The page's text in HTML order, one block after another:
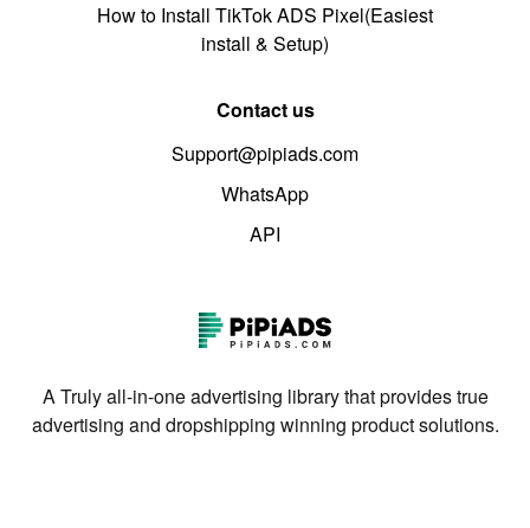
How to Install TikTok ADS Pixel(Easiest
install & Setup)
Contact us
Support@pipiads.com
WhatsApp
API
A Truly all-in-one advertising library that provides true
advertising and dropshipping winning product solutions.